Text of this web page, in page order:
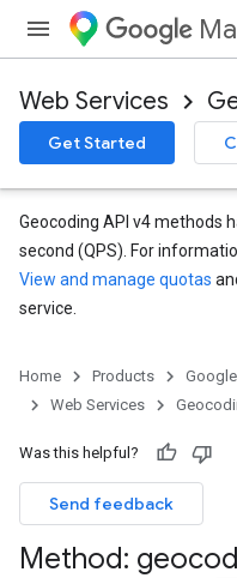
Web Services
Get Started
Geocoding API v4 methods
second (QPS). For
View and manage quotas
service.
Home Products
Web Services
Was this helpful?
Send feedback
Method: